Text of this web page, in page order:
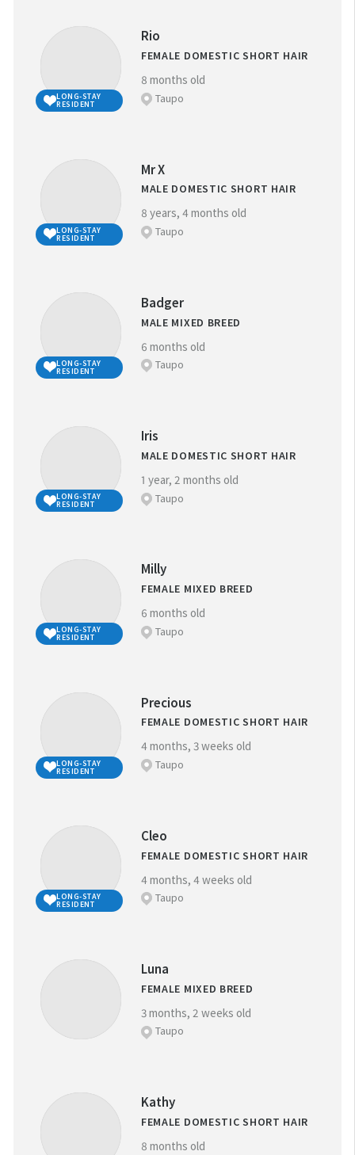
LONG-STAY
RESIDENT
Rio
FEMALE DOMESTIC SHORT HAIR
8 months old
Taupo
LONG-STAY
RESIDENT
Mr X
MALE DOMESTIC SHORT HAIR
8 years, 4 months old
Taupo
LONG-STAY
RESIDENT
Badger
MALE MIXED BREED
6 months old
Taupo
LONG-STAY
RESIDENT
Iris
MALE DOMESTIC SHORT HAIR
1 year, 2 months old
Taupo
LONG-STAY
RESIDENT
Milly
FEMALE MIXED BREED
6 months old
Taupo
LONG-STAY
RESIDENT
Precious
FEMALE DOMESTIC SHORT HAIR
4 months, 3 weeks old
Taupo
LONG-STAY
RESIDENT
Cleo
FEMALE DOMESTIC SHORT HAIR
4 months, 4 weeks old
Taupo
Luna
FEMALE MIXED BREED
3 months, 2 weeks old
Taupo
Kathy
FEMALE DOMESTIC SHORT HAIR
8 months old